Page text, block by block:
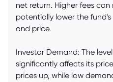
net return. Higher fees
potentially lower the
and price.
Investor Demand: The
significantly affects its
prices up, while low